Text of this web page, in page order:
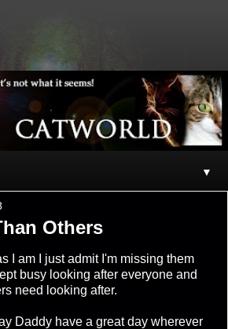
▼
Others
I am I just admit I'm missing them
busy looking after everyone and
need looking after.
Daddy have a great day wherever